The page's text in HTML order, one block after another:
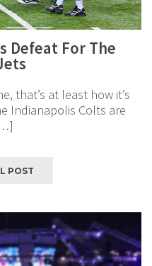
Defeat For The
that’s at least how it’s
Indianapolis Colts are
POST